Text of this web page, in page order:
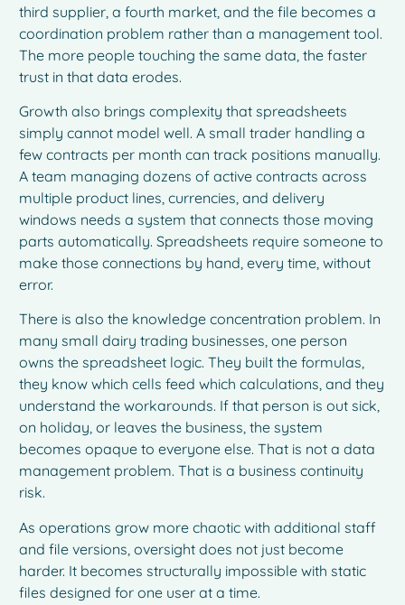
third supplier, a fourth market, and the file becomes a
coordination problem rather than a management tool.
The more people touching the same data, the faster
trust in that data erodes.
Growth also brings complexity that spreadsheets
simply cannot model well. A small trader handling a
few contracts per month can track positions manually.
A team managing dozens of active contracts across
multiple product lines, currencies, and delivery
windows needs a system that connects those moving
parts automatically. Spreadsheets require someone to
make those connections by hand, every time, without
error.
There is also the knowledge concentration problem. In
many small dairy trading businesses, one person
owns the spreadsheet logic. They built the formulas,
they know which cells feed which calculations, and they
understand the workarounds. If that person is out sick,
on holiday, or leaves the business, the system
becomes opaque to everyone else. That is not a data
management problem. That is a business continuity
risk.
As operations grow more chaotic with additional staff
and file versions, oversight does not just become
harder. It becomes structurally impossible with static
files designed for one user at a time.